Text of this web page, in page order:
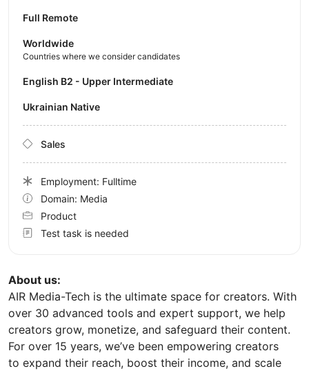
About us:
AIR Media-Tech is the ultimate space for creators. With
over 30 advanced tools and expert support, we help
creators grow, monetize, and safeguard their content.
For over 15 years, we’ve been empowering creators
to expand their reach, boost their income, and scale
Full Remote
Worldwide
Countries where we consider candidates
English B2 - Upper Intermediate
Ukrainian Native
Sales
Employment: Fulltime
Domain: Media
Product
Test task is needed